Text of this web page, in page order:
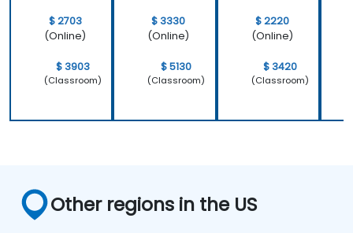
$ 2703
(Online)
$ 3903
(Classroom)
$ 3330
(Online)
$ 5130
(Classroom)
$ 2220
(Online)
$ 3420
(Classroom)
Other regions in the US